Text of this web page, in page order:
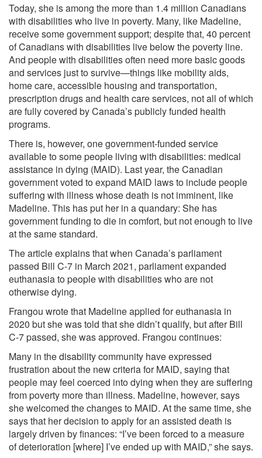
Today, she is among the more than 1.4 million Canadians
with disabilities who live in poverty. Many, like Madeline,
receive some government support; despite that, 40 percent
of Canadians with disabilities live below the poverty line.
And people with disabilities often need more basic goods
and services just to survive—things like mobility aids,
home care, accessible housing and transportation,
prescription drugs and health care services, not all of which
are fully covered by Canada’s publicly funded health
programs.
There is, however, one government-funded service
available to some people living with disabilities: medical
assistance in dying (MAID). Last year, the Canadian
government voted to expand MAID laws to include people
suffering with illness whose death is not imminent, like
Madeline. This has put her in a quandary: She has
government funding to die in comfort, but not enough to live
at the same standard.
The article explains that when Canada’s parliament
passed Bill C-7 in March 2021, parliament expanded
euthanasia to people with disabilities who are not
otherwise dying.
Frangou wrote that Madeline applied for euthanasia in
2020 but she was told that she didn’t qualify, but after Bill
C-7 passed, she was approved. Frangou continues:
Many in the disability community have expressed
frustration about the new criteria for MAID, saying that
people may feel coerced into dying when they are suffering
from poverty more than illness. Madeline, however, says
she welcomed the changes to MAID. At the same time, she
says that her decision to apply for an assisted death is
largely driven by finances: “I’ve been forced to a measure
of deterioration [where] I’ve ended up with MAID,” she says.